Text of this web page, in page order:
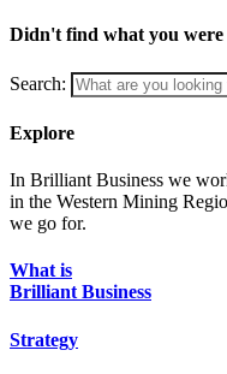
Didn't find what you
Search:
Explore
In Brilliant Business we
in the Western Mining
we go for.
What is
Brilliant Business
Strategy